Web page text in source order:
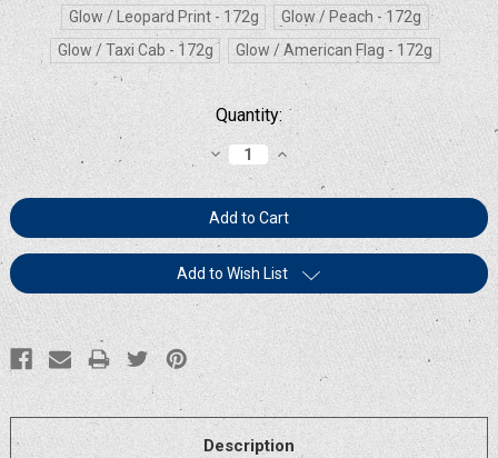
Glow / Leopard Print - 172g
Glow / Peach - 172g
Glow / Taxi Cab - 172g
Glow / American Flag - 172g
Current
Stock:
Quantity:
Decrease
Quantity:
Increase
Quantity:
Add to Wish List
Description